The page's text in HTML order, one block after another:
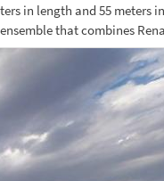
in length and 55 meters
that combines